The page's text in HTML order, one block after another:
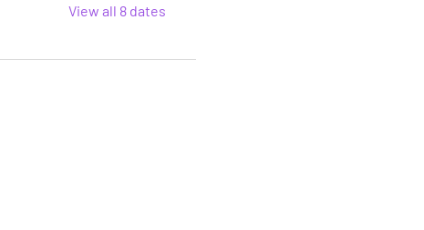
View all 8 dates